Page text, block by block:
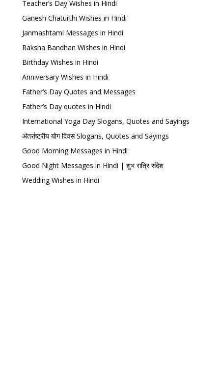
Teacher’s Day Wishes in Hindi
Ganesh Chaturthi Wishes in Hindi
Janmashtami Messages in Hindi
Raksha Bandhan Wishes in Hindi
Birthday Wishes in Hindi
Anniversary Wishes in Hindi
Father’s Day Quotes and Messages
Father’s Day quotes in Hindi
International Yoga Day Slogans, Quotes and Sayings
अंतर्राष्ट्रीय योग दिवस Slogans, Quotes and Sayings
Good Morning Messages in Hindi
Good Night Messages in Hindi | शुभ रात्रि संदेश
Wedding Wishes in Hindi